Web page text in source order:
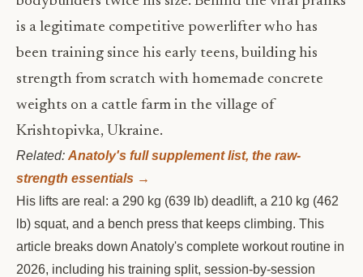
is a legitimate competitive powerlifter who has
been training since his early teens, building his
strength from scratch with homemade concrete
weights on a cattle farm in the village of
Krishtopivka, Ukraine.
Related: Anatoly's full supplement list, the raw-
strength essentials →
His lifts are real: a 290 kg (639 lb) deadlift, a 210 kg (462
lb) squat, and a bench press that keeps climbing. This
article breaks down Anatoly's complete workout routine in
2026, including his training split, session-by-session